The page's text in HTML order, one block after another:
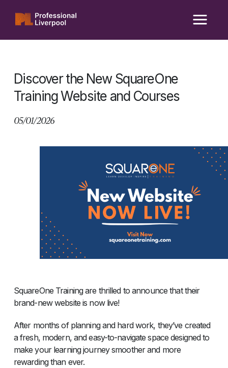
content
Discover the New SquareOne
Training Website and Courses
05/01/2026
SquareOne Training are thrilled to announce that their
brand-new website is now live!
After months of planning and hard work, they’ve created
a fresh, modern, and easy-to-navigate space designed to
make your learning journey smoother and more
rewarding than ever.